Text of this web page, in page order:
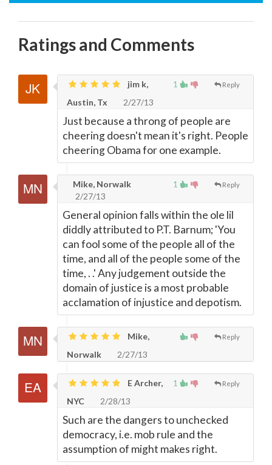
Ratings and Comments
1 Reply
jim k,
Austin, Tx
2/27/13
Just because a throng of people are
cheering doesn't mean it's right. People
cheering Obama for one example.
1 Reply
Mike, Norwalk
2/27/13
General opinion falls within the ole lil
diddly attributed to P.T. Barnum; 'You
can fool some of the people all of the
time, and all of the people some of the
time, . .' Any judgement outside the
domain of justice is a most probable
acclamation of injustice and depotism.
Reply
Mike,
Norwalk
2/27/13
1 Reply
E Archer,
NYC
2/28/13
Such are the dangers to unchecked
democracy, i.e. mob rule and the
assumption of might makes right.